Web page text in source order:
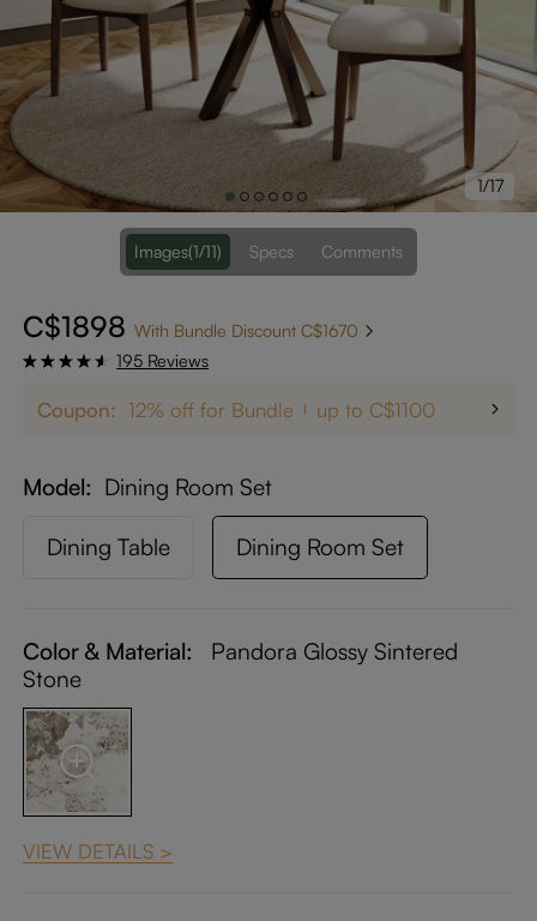
1/17
Images(1/11) Specs Comments
C$1898 With Bundle Discount C$1670
195 Reviews
Coupon: 12% off for Bundle up to C$1100
Model Dining Room Set
Dining Table Dining Room Set
Color & Material:
Pandora Glossy Sintered
Stone
VIEW DETAILS >